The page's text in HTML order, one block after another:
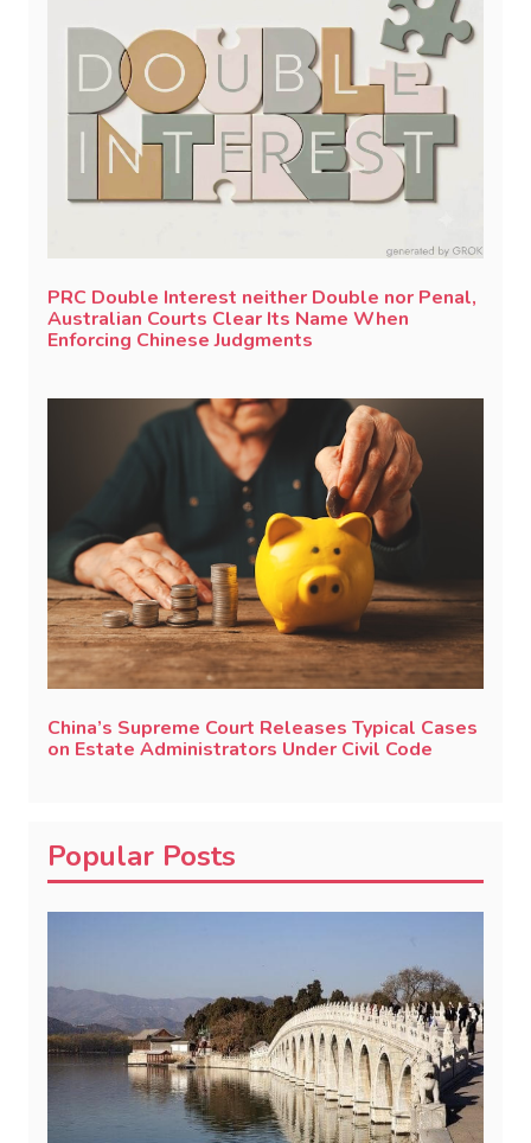
PRC Double Interest neither Double nor Penal,
Australian Courts Clear Its Name When
Enforcing Chinese Judgments
China’s Supreme Court Releases Typical Cases
on Estate Administrators Under Civil Code
Popular Posts